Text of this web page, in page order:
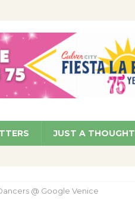
COMMUNITY
JUST A THOUGHT
@ Google Venice